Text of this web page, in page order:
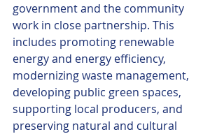
government and the community
work in close partnership. This
includes promoting renewable
energy and energy efficiency,
modernizing waste management,
developing public green spaces,
supporting local producers, and
preserving natural and cultural